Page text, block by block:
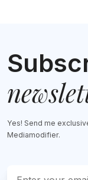
Yes! Send me
Mediamodifier.